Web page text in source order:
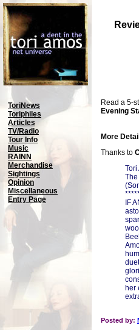
ToriNews
Toriphiles
Articles
TV/Radio
Tour Info
Music
RAINN
Merchandise
Sightings
Opinion
Miscellaneous
Entry Page
Read a 5-
Evening
More
Thanks to
Tori
IF
her
Posted by: